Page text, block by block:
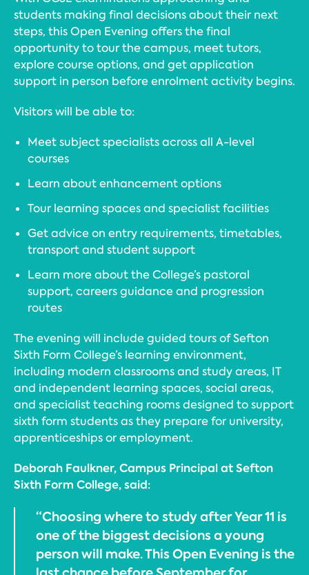
students making final decisions about their next
steps, this Open Evening offers the final
opportunity to tour the campus, meet tutors,
explore course options, and get application
support in person before enrolment activity begins.
Visitors will be able to:
Meet subject specialists across all A-level
courses
Learn about enhancement options
Tour learning spaces and specialist facilities
Get advice on entry requirements, timetables,
transport and student support
Learn more about the College’s pastoral
support, careers guidance and progression
routes
The evening will include guided tours of Sefton
Sixth Form College’s learning environment,
including modern classrooms and study areas, IT
and independent learning spaces, social areas,
and specialist teaching rooms designed to support
sixth form students as they prepare for university,
apprenticeships or employment.
Deborah Faulkner, Campus Principal at Sefton
Sixth Form College, said:
“Choosing where to study after Year 11 is
one of the biggest decisions a young
person will make. This Open Evening is the